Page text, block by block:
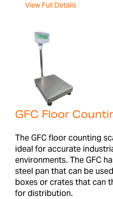
View Full Details
GFC Floor
The GFC floor counting
ideal for accurate
environments. The GFC
steel pan that can be
boxes or crates that can
for distribution.